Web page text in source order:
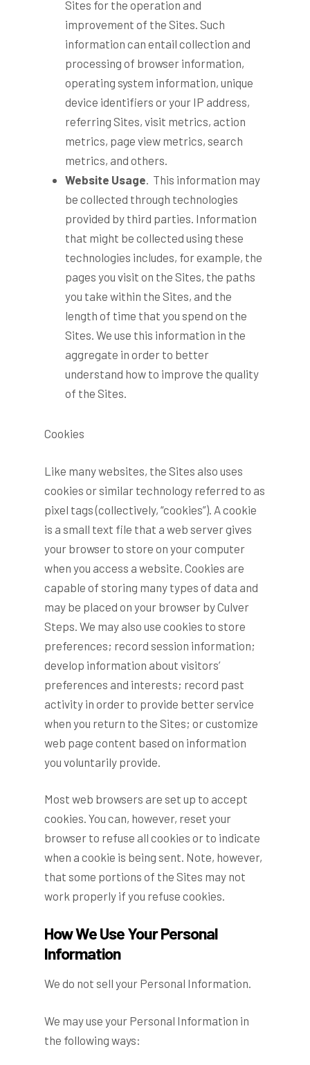
Sites for the operation and
improvement of the Sites. Such
information can entail collection and
processing of browser information,
operating system information, unique
device identifiers or your IP address,
referring Sites, visit metrics, action
metrics, page view metrics, search
metrics, and others.
Website Usage. This information may
be collected through technologies
provided by third parties. Information
that might be collected using these
technologies includes, for example, the
pages you visit on the Sites, the paths
you take within the Sites, and the
length of time that you spend on the
Sites. We use this information in the
aggregate in order to better
understand how to improve the quality
of the Sites.
Cookies
Like many websites, the Sites also uses
cookies or similar technology referred to as
pixel tags (collectively, “cookies”). A cookie
is a small text file that a web server gives
your browser to store on your computer
when you access a website. Cookies are
capable of storing many types of data and
may be placed on your browser by Culver
Steps. We may also use cookies to store
preferences; record session information;
develop information about visitors’
preferences and interests; record past
activity in order to provide better service
when you return to the Sites; or customize
web page content based on information
you voluntarily provide.
Most web browsers are set up to accept
cookies. You can, however, reset your
browser to refuse all cookies or to indicate
when a cookie is being sent. Note, however,
that some portions of the Sites may not
work properly if you refuse cookies.
How We Use Your Personal
Information
We do not sell your Personal Information.
We may use your Personal Information in
the following ways: